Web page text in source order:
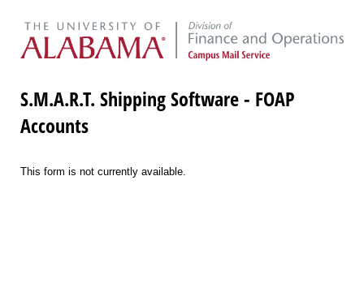
S.M.A.R.T. Shipping Software - FOAP
Accounts
This form is not currently available.